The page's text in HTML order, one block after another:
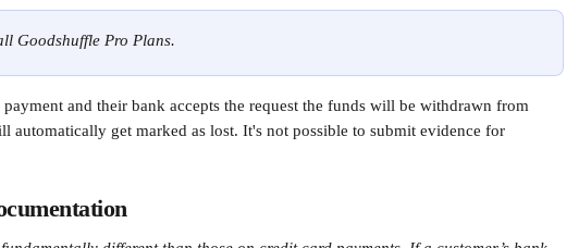
Goodshuffle Pro Plans.
and their bank accepts the request the funds will be withdrawn from
automatically get marked as lost. It's not possible to submit evidence for